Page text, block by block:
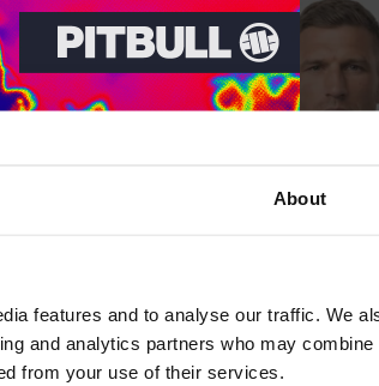
About
features and to analyse our traffic. We
and analytics partners who may combine
from your use of their services.